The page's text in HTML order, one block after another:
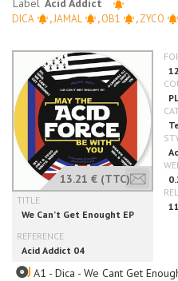
DICA ,JAMAL ,OB1 ,ZYCO
13.21 € (TTC)
A1 - Dica - We Cant Get